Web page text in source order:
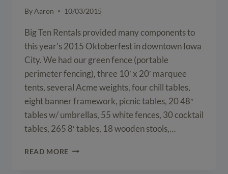
ByAaron 10/03/2015
Big Ten Rentals provided many components to
this year’s 2015 Oktoberfest in downtown Iowa
City. We had our green fence (portable
perimeter fencing), three 10′ x 20′ marquee
tents, several Acme weights, four chill tables,
eight banner framework, picnic tables, 20 48″
tables w/ umbrellas, 55 white fences, 30 cocktail
tables, 265 8′ tables, 18 wooden stools,…
READ MORE EVENT